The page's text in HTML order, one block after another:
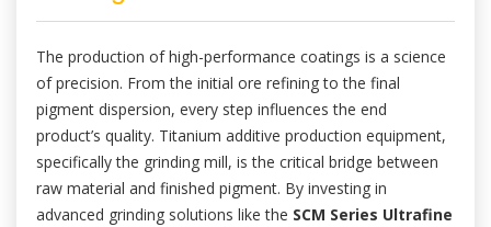
The production of high-performance coatings is a science
of precision. From the initial ore refining to the final
pigment dispersion, every step influences the end
product’s quality. Titanium additive production equipment,
specifically the grinding mill, is the critical bridge between
raw material and finished pigment. By investing in
advanced grinding solutions like the SCM Series Ultrafine